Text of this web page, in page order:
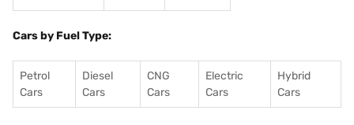
Cars by Fuel Type:
Petrol
Cars
Diesel
Cars
CNG
Cars
Electric
Cars
Hybrid
Cars